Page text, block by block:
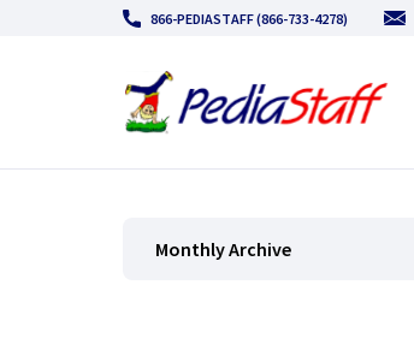
866-PEDIASTAFF (866-733-4278)
Monthly Archive